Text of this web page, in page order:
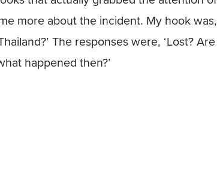
more about the incident. My hook
The responses were, ‘Lost?
happened then?’